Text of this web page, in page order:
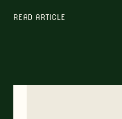
READ ARTICLE